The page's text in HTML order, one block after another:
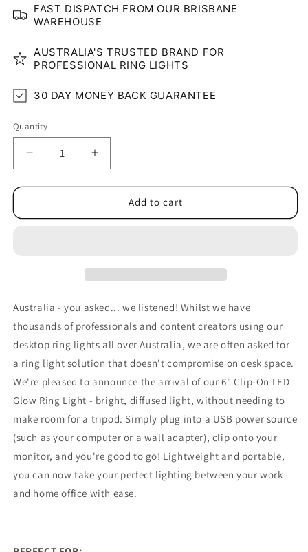
FAST DISPATCH FROM OUR BRISBANE
WAREHOUSE
AUSTRALIA'S TRUSTED BRAND FOR
PROFESSIONAL RING LIGHTS
30 DAY MONEY BACK GUARANTEE
Quantity
Quantity
Decrease
quantity
for
Clip-
Increase
quantity
for
6&quot;
Clip-
Add to cart
Australia - you asked... we listened! Whilst we have
thousands of professionals and content creators using our
desktop ring lights all over Australia, we are often asked for
a ring light solution that doesn't compromise on desk space.
We're pleased to announce the arrival of our 6" Clip-On LED
Glow Ring Light - bright, diffused light, without needing to
make room for a tripod. Simply plug into a USB power source
(such as your computer or a wall adapter), clip onto your
monitor, and you're good to go! Lightweight and portable,
you can now take your perfect lighting between your work
and home office with ease.